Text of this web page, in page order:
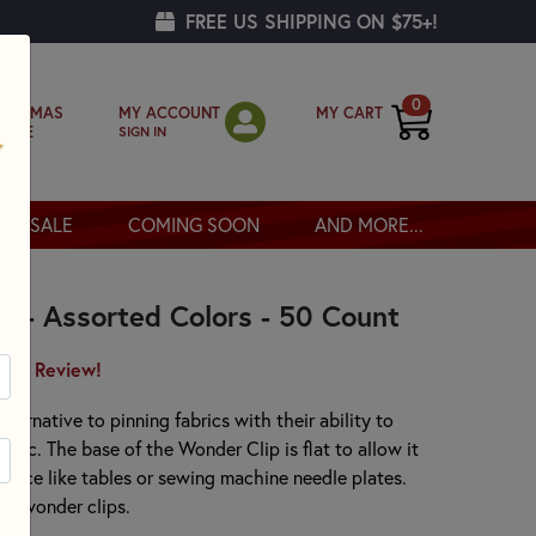
FREE US SHIPPING ON $75+!
MY ACCOUNT
SIGN IN
MY CART 0
SALE COMING SOON AND MORE...
- Assorted Colors - 50 Count
Review!
alternative to pinning fabrics with their ability to
The base of the Wonder Clip is flat to allow it
like tables or sewing machine needle plates.
wonder clips.